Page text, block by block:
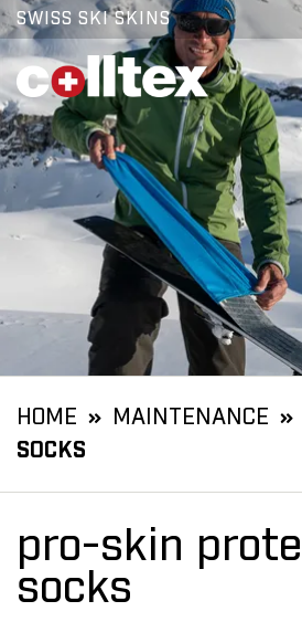
SWISS SKI SKINS
HOME MAINTENANCE
SOCKS
pro-skin
socks